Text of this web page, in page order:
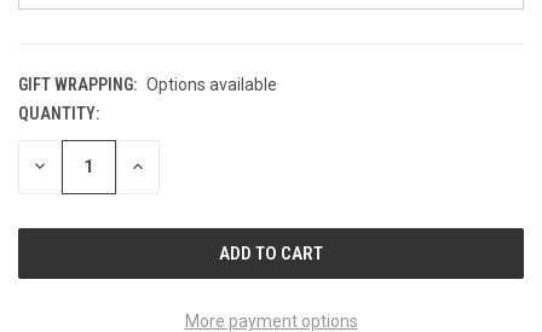
GIFT WRAPPING: Options available
CURRENT
STOCK:
QUANTITY:
DECREASE INCREASE
More payment options